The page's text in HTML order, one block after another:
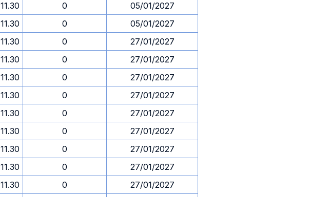
11.30 0
05/01/2027
11.30 0
05/01/2027
11.30 0
27/01/2027
11.30 0
27/01/2027
11.30 0
27/01/2027
11.30 0
27/01/2027
11.30 0
27/01/2027
11.30 0
27/01/2027
11.30 0
27/01/2027
11.30 0
27/01/2027
11.30 0
27/01/2027